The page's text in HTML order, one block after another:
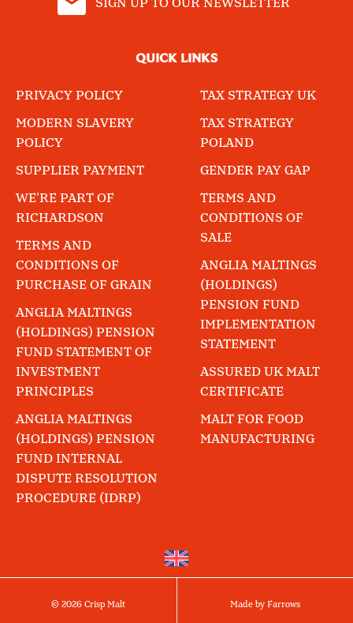
QUICK LINKS
PRIVACY POLICY
MODERN SLAVERY
POLICY
SUPPLIER PAYMENT
WE'RE PART OF
RICHARDSON
TAX STRATEGY UK
TAX STRATEGY
POLAND
GENDER PAY GAP
TERMS AND
CONDITIONS OF
SALE
TERMS AND
CONDITIONS OF
PURCHASE OF GRAIN
ANGLIA MALTINGS
(HOLDINGS) PENSION
FUND STATEMENT OF
INVESTMENT
PRINCIPLES
ANGLIA MALTINGS
(HOLDINGS) PENSION
FUND INTERNAL
DISPUTE RESOLUTION
PROCEDURE (IDRP)
ANGLIA MALTINGS
(HOLDINGS)
PENSION FUND
IMPLEMENTATION
STATEMENT
ASSURED UK MALT
CERTIFICATE
MALT FOR FOOD
MANUFACTURING
© 2026 Crisp Malt Made by Farrows